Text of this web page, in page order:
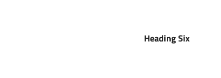
Heading Six